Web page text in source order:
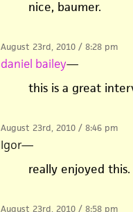
nice, baumer.
August 23rd, 2010 / 8:28 pm
daniel bailey—
this is a great
August 23rd, 2010 / 8:46 pm
Igor—
really enjoyed this.
August 23rd, 2010 / 8:58 pm